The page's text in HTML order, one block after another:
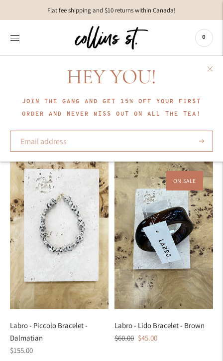
Move to
Flat fee shipping and $10 returns within Canada!
0
Labro
Sort
Labro - Piccolo Bracelet -
Dalmatian
Regular
$155.00
ON SALE
Labro - Lido Bracelet - Brown
Regular
$60.00 Sale
$45.00
HEY YOU!
JOIN THE GANG AND GET 15% OFF YOUR FIRST
ORDER AND NEVER MISS OUT ON ALL THE TEA!